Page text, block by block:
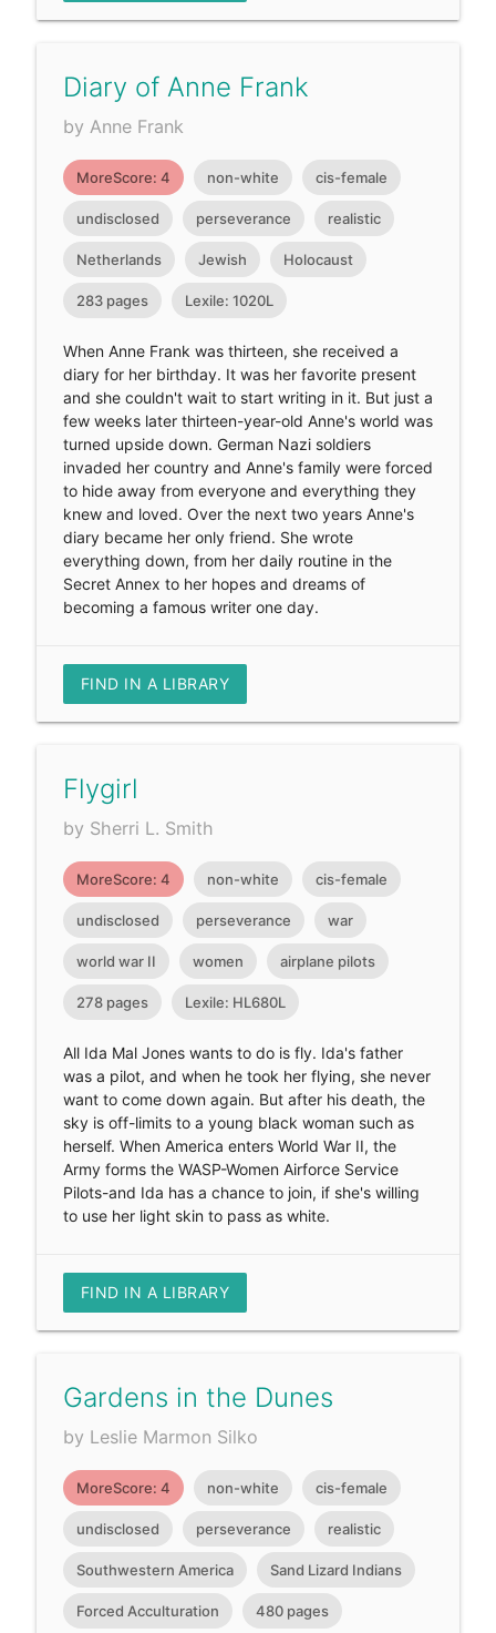
Diary of Anne Frank
by Anne Frank
MoreScore: 4 non-white cis-female
undisclosed perseverance realistic
Netherlands Jewish Holocaust
283 pages Lexile: 1020L
When Anne Frank was thirteen, she received a
diary for her birthday. It was her favorite present
and she couldn't wait to start writing in it. But just a
few weeks later thirteen-year-old Anne's world was
turned upside down. German Nazi soldiers
invaded her country and Anne's family were forced
to hide away from everyone and everything they
knew and loved. Over the next two years Anne's
diary became her only friend. She wrote
everything down, from her daily routine in the
Secret Annex to her hopes and dreams of
becoming a famous writer one day.
FIND IN A LIBRARY
Flygirl
by Sherri L. Smith
MoreScore: 4 non-white cis-female
undisclosed perseverance war
world war II women airplane pilots
278 pages Lexile: HL680L
All Ida Mal Jones wants to do is fly. Ida's father
was a pilot, and when he took her flying, she never
want to come down again. But after his death, the
sky is off-limits to a young black woman such as
herself. When America enters World War II, the
Army forms the WASP-Women Airforce Service
Pilots-and Ida has a chance to join, if she's willing
to use her light skin to pass as white.
FIND IN A LIBRARY
Gardens in the Dunes
by Leslie Marmon Silko
MoreScore: 4 non-white cis-female
undisclosed perseverance realistic
Southwestern America Sand Lizard Indians
Forced Acculturation 480 pages